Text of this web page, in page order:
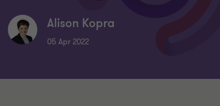
Alison Kopra
05 Apr 2022